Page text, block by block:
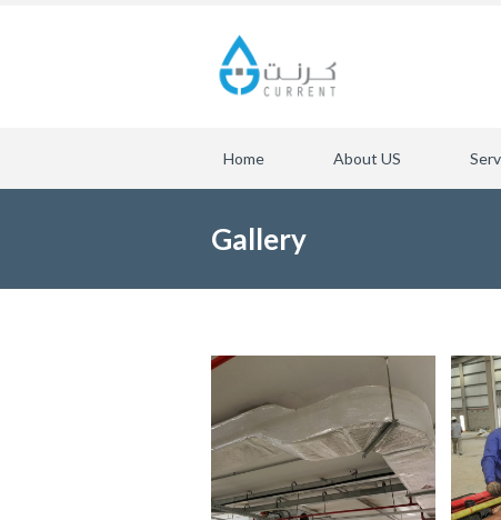
Home About US
Gallery